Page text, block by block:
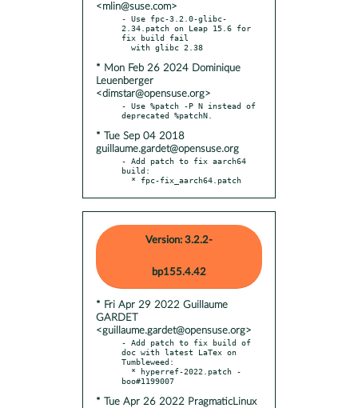
<mlin@suse.com>
- Use fpc-3.2.0-glibc-
2.34.patch on Leap 15.6 for
fix build fail
* Mon Feb 26 2024 Dominique
Leuenberger
<dimstar@opensuse.org>
- Use %patch -P N instead of
* Tue Sep 04 2018
guillaume.gardet@opensuse.org
- Add patch to fix aarch64
build:
  * fpc-fix_aarch64.patch
Version: 3.2.2-
bp155.4.42
* Fri Apr 29 2022 Guillaume
GARDET
<guillaume.gardet@opensuse.org>
- Add patch to fix build of
doc with latest LaTex on
Tumbleweed:
* Tue Apr 26 2022 PragmaticLinux